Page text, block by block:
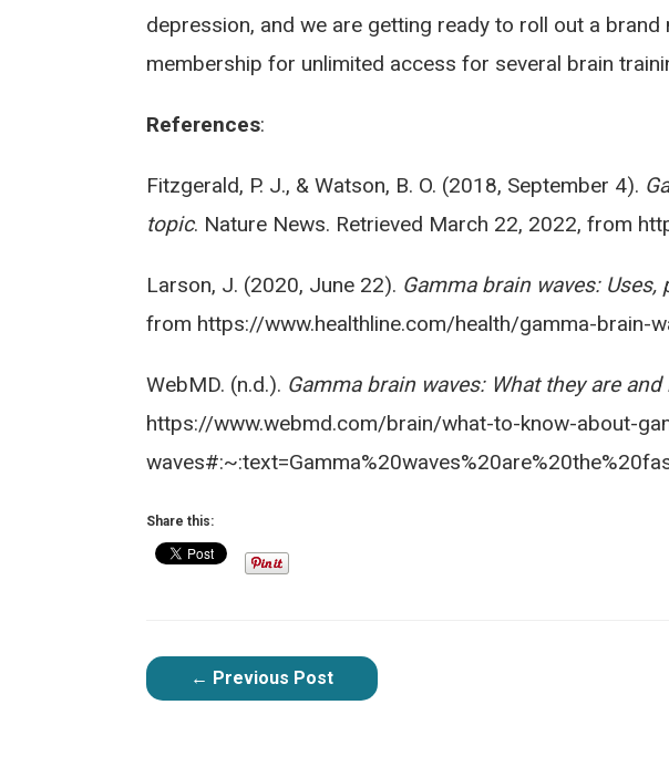
depression, and we are getting ready to roll out a brand
membership for unlimited access for several brain
References:
Fitzgerald, P. J., & Watson, B. O. (2018, September 4).
topic. Nature News. Retrieved March 22, 2022, from
Larson, J. (2020, June 22). Gamma brain waves:
from https://www.healthline.com/health/gamma-brain-
WebMD. (n.d.). Gamma brain waves: What they are
https://www.webmd.com/brain/what-to-know-about-
Share this:
POST
← Previous Post